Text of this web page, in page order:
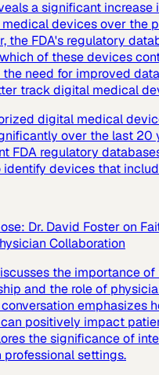
a significant increase
devices over the
the FDA's regulatory
of these devices
need for improved
track digital medical
digital medical
over the last 20
FDA regulatory
devices that
Dr. David Foster on
Collaboration
the importance of
and the role of
emphasizes
positively impact
the significance of
professional settings.